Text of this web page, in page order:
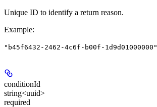
Unique ID to identify a return reason.
Example:
"b45f6432-2462-4c6f-b00f-1d9d01000000"
conditionId
string<uuid>
required